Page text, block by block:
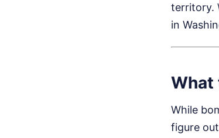
territory.
in
What
While
figure